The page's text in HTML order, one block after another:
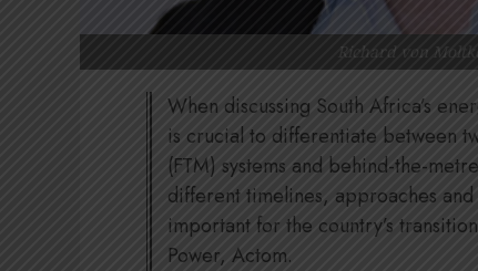
Richard von
When discussing South Africa’s
is crucial to differentiate between
(FTM) systems and behind-the-
different timelines, approaches
important for the country’s
Power, Actom.